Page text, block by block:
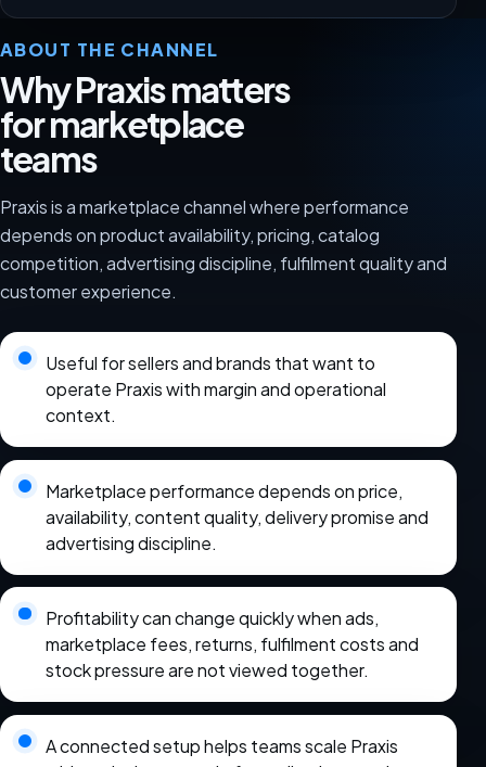
ABOUT THE CHANNEL
Why Praxis matters
for marketplace
teams
Praxis is a marketplace channel where performance
depends on product availability, pricing, catalog
competition, advertising discipline, fulfilment quality and
customer experience.
Useful for sellers and brands that want to
operate Praxis with margin and operational
context.
Marketplace performance depends on price,
availability, content quality, delivery promise and
advertising discipline.
Profitability can change quickly when ads,
marketplace fees, returns, fulfilment costs and
stock pressure are not viewed together.
A connected setup helps teams scale Praxis